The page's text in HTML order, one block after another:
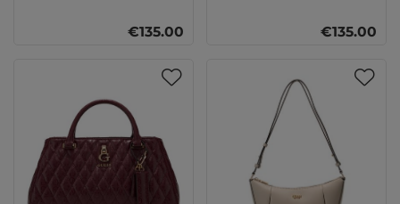
€135.00 €135.00